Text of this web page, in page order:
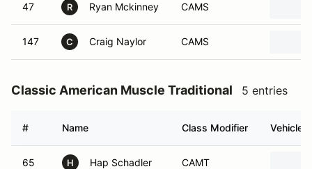
47 R Ryan Mckinney CAMS
147 C Craig Naylor CAMS
Classic American Muscle Traditional 5 entries
# Name Class Modifier Vehicle
65 H Hap Schadler CAMT